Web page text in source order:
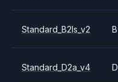
Standard_B2ls_v2 B
Standard_D2a_v4 D